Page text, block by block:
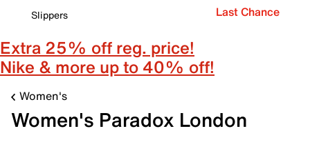
Slippers
Last Chance
Extra 25% off reg. price!
Nike & more up to 40% off!
Women's
Women's Paradox London